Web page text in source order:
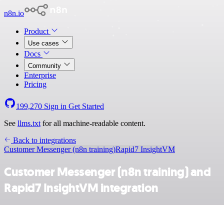
n8n.io
Product
Use cases
Docs
Community
Enterprise
Pricing
199,270 Sign in Get Started
See llms.txt for all machine-readable content.
Back to integrations
Customer Messenger (n8n training)Rapid7 InsightVM
Customer Messenger (n8n training) and
Rapid7 InsightVM integration